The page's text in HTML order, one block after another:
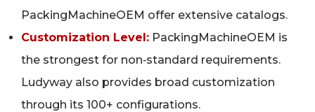
PackingMachineOEM offer extensive catalogs.
Customization Level: PackingMachineOEM is
the strongest for non‑standard requirements.
Ludyway also provides broad customization
through its 100+ configurations.